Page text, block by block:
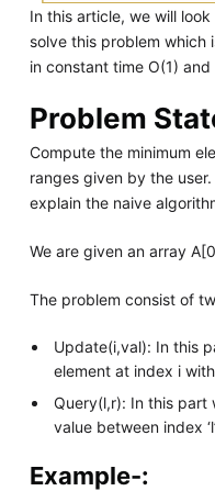
In this article, we will
solve this problem
in constant time O(1)
Problem
Compute the minimum
ranges given by the
explain the naive
We are given an array
The problem consist of
Update(i,val): In this
element at index i
Query(l,r): In this part
value between index
Example-: